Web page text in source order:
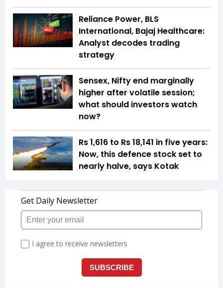
Reliance Power, BLS
International, Bajaj Healthcare:
Analyst decodes trading
strategy
Sensex, Nifty end marginally
higher after volatile session;
what should investors watch
now?
Rs 1,616 to Rs 18,141 in five years:
Now, this defence stock set to
nearly halve, says Kotak